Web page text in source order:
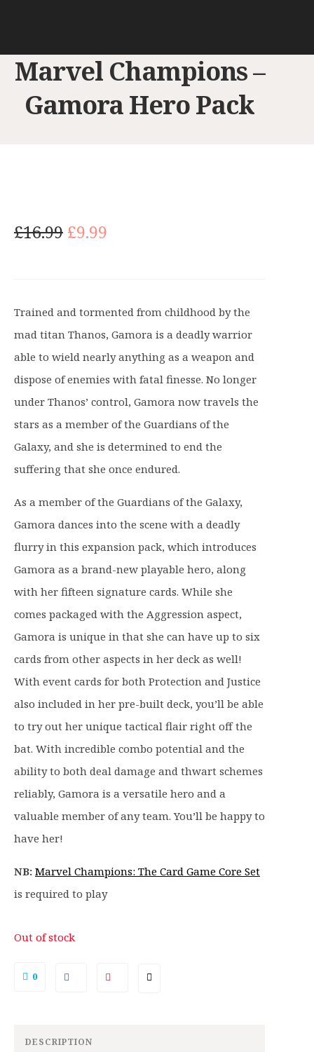
Marvel Champions –
Gamora Hero Pack
£16.99 O
n
a
l
p
r
i
c
e
w
s
:
£
1
6
.
9
9
£9.99
n
t
p
r
i
c
e
i
s
£
9
.
9
9
.
Trained and tormented from childhood by the
mad titan Thanos, Gamora is a deadly warrior
able to wield nearly anything as a weapon and
dispose of enemies with fatal finesse. No longer
under Thanos’ control, Gamora now travels the
stars as a member of the Guardians of the
Galaxy, and she is determined to end the
suffering that she once endured.
As a member of the Guardians of the Galaxy,
Gamora dances into the scene with a deadly
flurry in this expansion pack, which introduces
Gamora as a brand-new playable hero, along
with her fifteen signature cards. While she
comes packaged with the Aggression aspect,
Gamora is unique in that she can have up to six
cards from other aspects in her deck as well!
With event cards for both Protection and Justice
also included in her pre-built deck, you’ll be able
to try out her unique tactical flair right off the
bat. With incredible combo potential and the
ability to both deal damage and thwart schemes
reliably, Gamora is a versatile hero and a
valuable member of any team. You’ll be happy to
have her!
NB: Marvel Champions: The Card Game Core Set
is required to play
Out of stock
0
DESCRIPTION